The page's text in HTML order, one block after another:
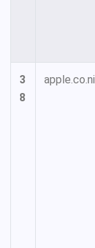
3
8
apple.co.ni